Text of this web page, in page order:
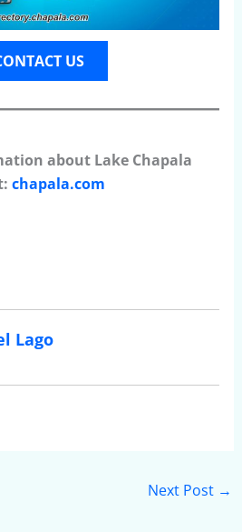
US
about Lake Chapala
chapala.com
Lago
Next Post →